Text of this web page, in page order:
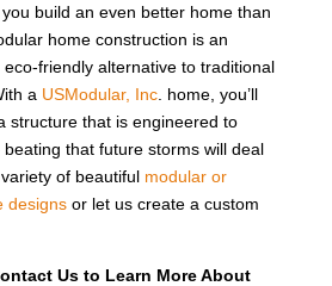
build an even better home than
home construction is an
friendly alternative to traditional
a USModular, Inc. home, you’ll
structure that is engineered to
that future storms will deal
of beautiful modular or
designsor let us create a custom
Us to Learn More About